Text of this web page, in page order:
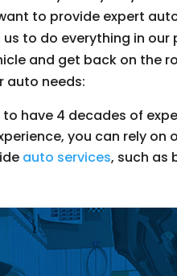
to provide expert
to do everything in our
and get back on the
auto needs:
have 4 decades of
you can rely on
auto services, such as